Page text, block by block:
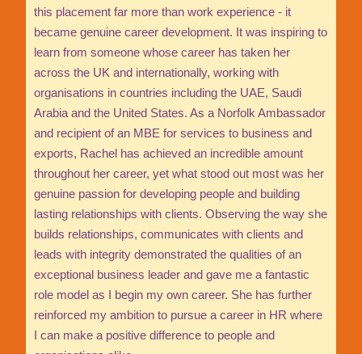
this placement far more than work experience - it
became genuine career development. It was inspiring to
learn from someone whose career has taken her
across the UK and internationally, working with
organisations in countries including the UAE, Saudi
Arabia and the United States. As a Norfolk Ambassador
and recipient of an MBE for services to business and
exports, Rachel has achieved an incredible amount
throughout her career, yet what stood out most was her
genuine passion for developing people and building
lasting relationships with clients. Observing the way she
builds relationships, communicates with clients and
leads with integrity demonstrated the qualities of an
exceptional business leader and gave me a fantastic
role model as I begin my own career. She has further
reinforced my ambition to pursue a career in HR where
I can make a positive difference to people and